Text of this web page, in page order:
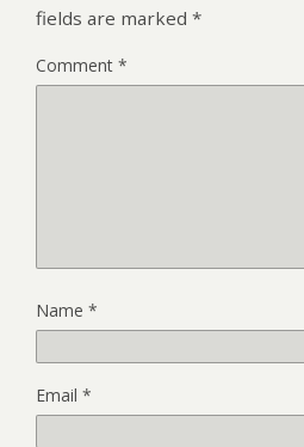
fields are marked *
Comment *
Name *
Email *